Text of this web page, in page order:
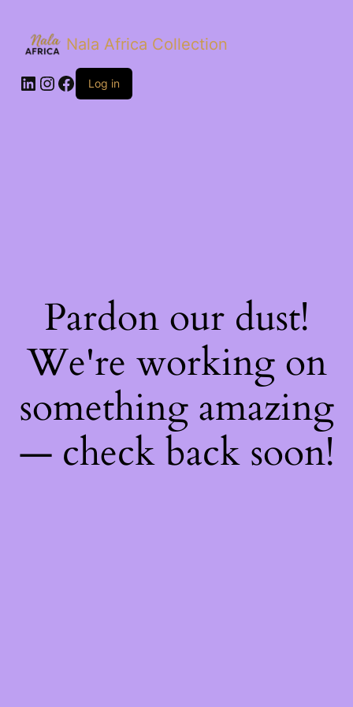
Nala Africa Collection
LinkedIn
Instagram
Facebook
Log in
Pardon our dust!
We're working on
something amazing
— check back soon!